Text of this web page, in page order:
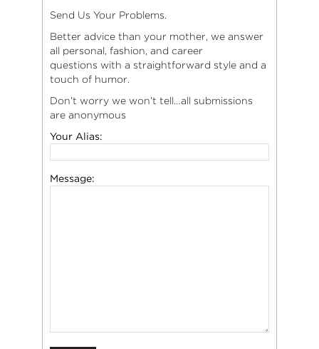
Send Us Your Problems.
Better advice than your mother, we answer
all personal, fashion, and career
questions with a straightforward style and a
touch of humor.
Don’t worry we won’t tell…all submissions
are anonymous
Your Alias:
Message: